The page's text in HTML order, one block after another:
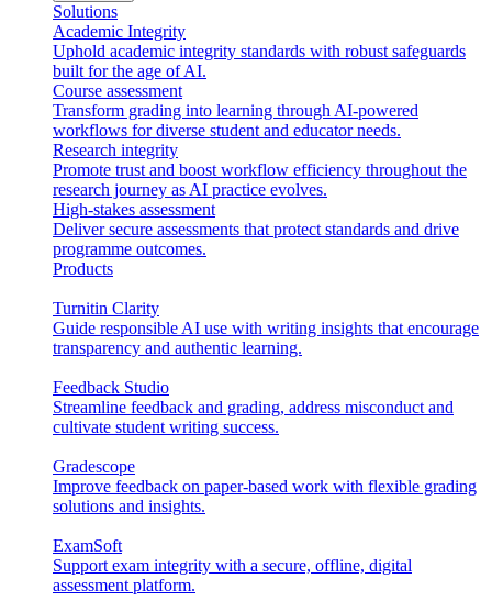
Solutions
Academic Integrity
Uphold academic integrity standards with robust safeguards
built for the age of AI.
Course assessment
Transform grading into learning through AI-powered
workflows for diverse student and educator needs.
Research integrity
Promote trust and boost workflow efficiency throughout the
research journey as AI practice evolves.
High-stakes assessment
Deliver secure assessments that protect standards and drive
programme outcomes.
Products
Turnitin Clarity
Guide responsible AI use with writing insights that encourage
transparency and authentic learning.
Feedback Studio
Streamline feedback and grading, address misconduct and
cultivate student writing success.
Gradescope
Improve feedback on paper-based work with flexible grading
solutions and insights.
ExamSoft
Support exam integrity with a secure, offline, digital
assessment platform.